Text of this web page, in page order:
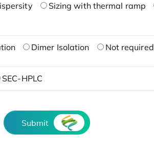
Sizing with thermal ramp
Dimer Isolation Not required
SEC-HPLC
Submit